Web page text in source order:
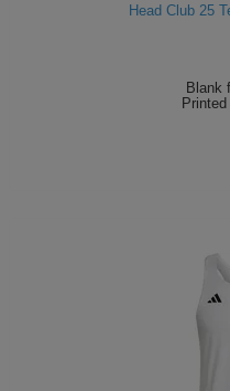
Head Club 25
Blank
Printed